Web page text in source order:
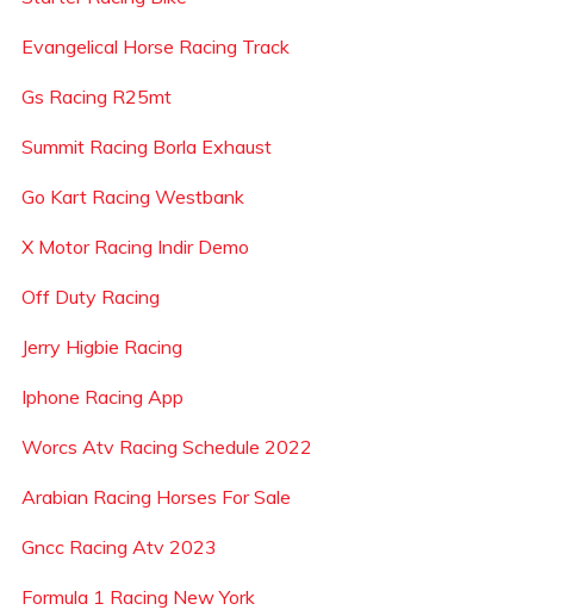
Evangelical Horse Racing Track
Gs Racing R25mt
Summit Racing Borla Exhaust
Go Kart Racing Westbank
X Motor Racing Indir Demo
Off Duty Racing
Jerry Higbie Racing
Iphone Racing App
Worcs Atv Racing Schedule 2022
Arabian Racing Horses For Sale
Gncc Racing Atv 2023
Formula 1 Racing New York